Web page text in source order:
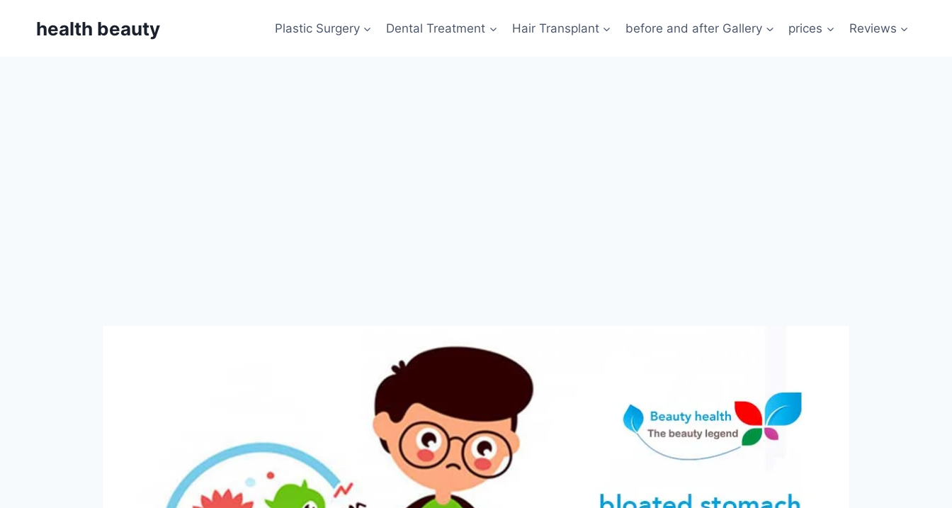
health beauty Plastic Surgery Dental Treatment Hair Transplant before and after Gallery prices Reviews